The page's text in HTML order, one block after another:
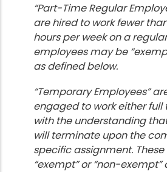
“Part-Time Regular
are hired to work fewer
hours per week on a
employees may be
as defined below.
“Temporary Employees”
engaged to work either
with the understanding
will terminate upon the
specific assignment.
“exempt” or “non-